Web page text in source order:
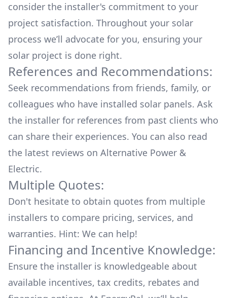
consider the installer's commitment to your
project satisfaction. Throughout your solar
process we’ll advocate for you, ensuring your
solar project is done right.
References and Recommendations:
Seek recommendations from friends, family, or
colleagues who have installed solar panels. Ask
the installer for references from past clients who
can share their experiences. You can also read
the latest reviews on Alternative Power &
Electric.
Multiple Quotes:
Don't hesitate to obtain quotes from multiple
installers to compare pricing, services, and
warranties. Hint: We can help!
Financing and Incentive Knowledge:
Ensure the installer is knowledgeable about
available incentives, tax credits, rebates and